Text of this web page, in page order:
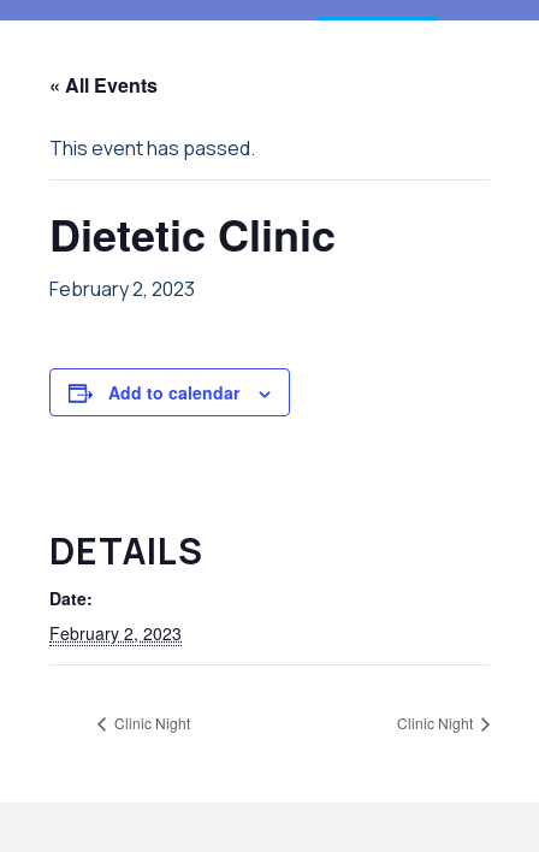
« All Events
This event has passed.
Dietetic Clinic
February 2, 2023
Add to calendar
DETAILS
Date:
February 2, 2023
Clinic Night Clinic Night